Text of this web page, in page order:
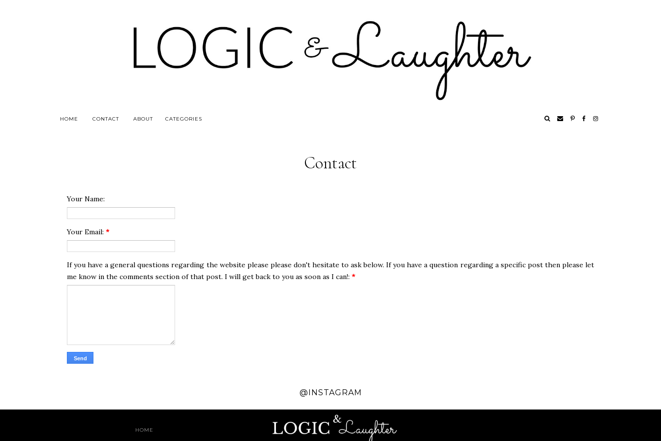
HOME CONTACT ABOUT CATEGORIES
Contact
Your Name:
Your Email: *
If you have a general questions regarding the website please please don't hesitate to ask below. If you have a question regarding a specific post then please let
me know in the comments section of that post. I will get back to you as soon as I can!: *
@INSTAGRAM
HOME